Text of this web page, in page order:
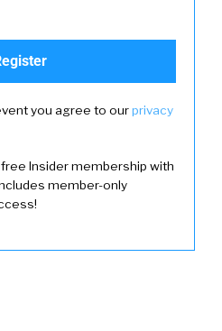
you agree to ourprivacy
Insider membership with
member-only